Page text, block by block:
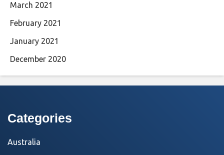
March 2021
February 2021
January 2021
December 2020
Categories
Australia